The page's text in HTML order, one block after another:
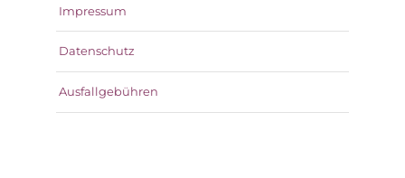
Impressum
Datenschutz
Ausfallgebühren